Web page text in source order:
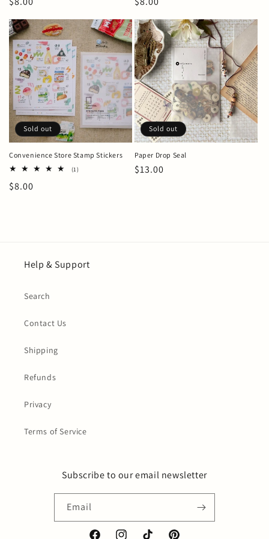
Sold out
Convenience Store Stamp Stickers
(1)1
Regular
$8.00
Sold out
Paper Drop Seal
Regular
$13.00
Help & Support
Search
Contact Us
Shipping
Refunds
Privacy
Terms of Service
Subscribe to our email newsletter
Email